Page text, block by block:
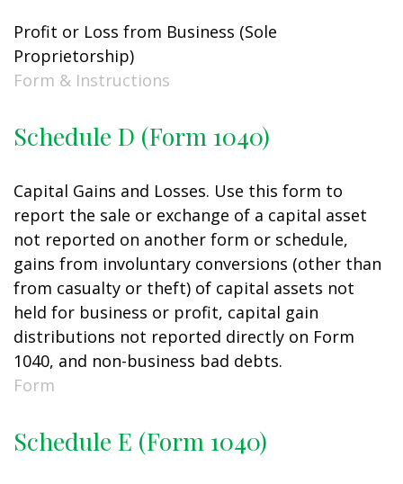
Profit or Loss from Business (Sole
Proprietorship)
Form & Instructions
Schedule D (Form 1040)
Capital Gains and Losses. Use this form to
report the sale or exchange of a capital asset
not reported on another form or schedule,
gains from involuntary conversions (other than
from casualty or theft) of capital assets not
held for business or profit, capital gain
distributions not reported directly on Form
1040, and non-business bad debts.
Form
Schedule E (Form 1040)